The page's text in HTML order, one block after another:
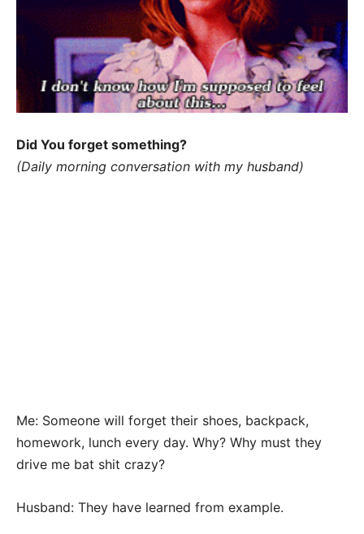
Did You forget something?
(Daily morning conversation with my husband)
Me: Someone will forget their shoes, backpack,
homework, lunch every day. Why? Why must they
drive me bat shit crazy?
Husband: They have learned from example.